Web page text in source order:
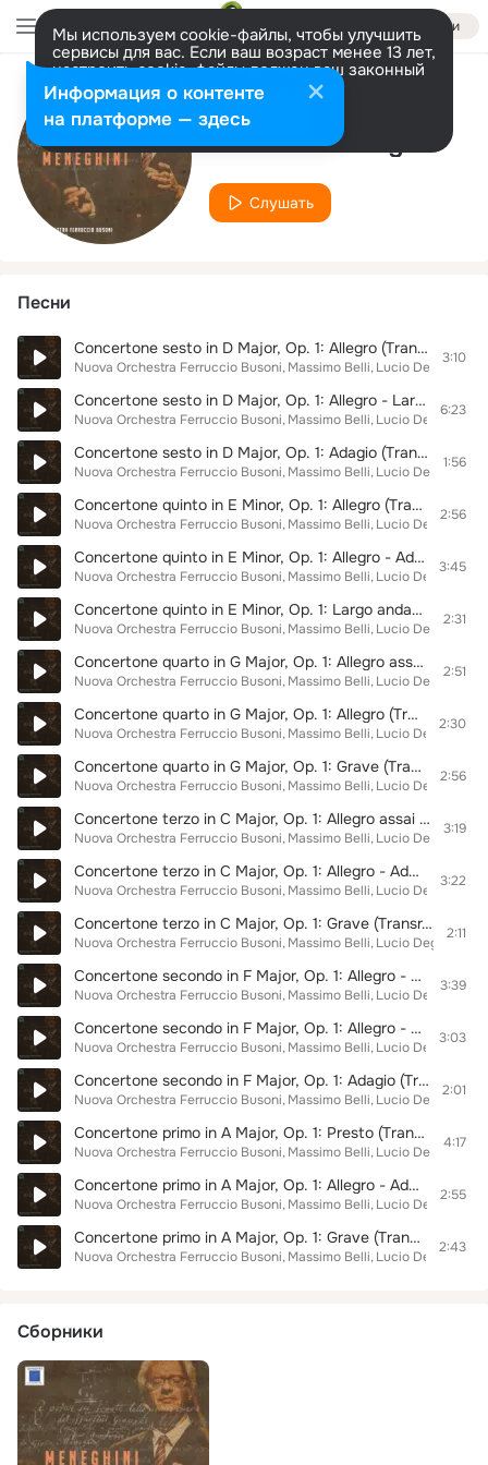
Войти
Мы используем cookie-файлы, чтобы улучшить
сервисы для вас. Если ваш возраст менее 13 лет,
настроить cookie-файлы должен ваш законный
представитель. Больше информации
Разрешить все Настроить
Исполнитель
Alessandra Sagelli
Слушать
Песни
Concertone sesto in D Major, Op. 1: Allegro (Transr. for Orchestra by Giulio Meneghini)
Nuova Orchestra Ferruccio Busoni Massimo Belli Lucio Degani
3:10
Concertone sesto in D Major, Op. 1: Allegro - Larghetto (Transr. for Orchestra by Giulio Meneghini)
Nuova Orchestra Ferruccio Busoni Massimo Belli Lucio Degani
6:23
Concertone sesto in D Major, Op. 1: Adagio (Transr. for Orchestra by Giulio Meneghini)
Nuova Orchestra Ferruccio Busoni Massimo Belli Lucio Degani
1:56
Concertone quinto in E Minor, Op. 1: Allegro (Transr. for Orchestra by Giulio Meneghini)
Nuova Orchestra Ferruccio Busoni Massimo Belli Lucio Degani
2:56
Concertone quinto in E Minor, Op. 1: Allegro - Adagio (Transr. for Orchestra by Giulio Meneghini)
Nuova Orchestra Ferruccio Busoni Massimo Belli Lucio Degani
3:45
Concertone quinto in E Minor, Op. 1: Largo andante (Transr. for Orchestra by Giulio Meneghini)
Nuova Orchestra Ferruccio Busoni Massimo Belli Lucio Degani
2:31
Concertone quarto in G Major, Op. 1: Allegro assai (Transr. for Orchestra by Giulio Meneghini)
Nuova Orchestra Ferruccio Busoni Massimo Belli Lucio Degani
2:51
Concertone quarto in G Major, Op. 1: Allegro (Transr. for Orchestra by Giulio Meneghini)
Nuova Orchestra Ferruccio Busoni Massimo Belli Lucio Degani
2:30
Concertone quarto in G Major, Op. 1: Grave (Transr. for Orchestra by Giulio Meneghini)
Nuova Orchestra Ferruccio Busoni Massimo Belli Lucio Degani
2:56
Concertone terzo in C Major, Op. 1: Allegro assai (Transr. for Orchestra by Giulio Meneghini)
Nuova Orchestra Ferruccio Busoni Massimo Belli Lucio Degani
3:19
Concertone terzo in C Major, Op. 1: Allegro - Adagio (Transr. for Orchestra by Giulio Meneghini)
Nuova Orchestra Ferruccio Busoni Massimo Belli Lucio Degani
3:22
Concertone terzo in C Major, Op. 1: Grave (Transr. for Orchestra by Giulio Meneghini)
Nuova Orchestra Ferruccio Busoni Massimo Belli Lucio Degani
2:11
Concertone secondo in F Major, Op. 1: Allegro - Assai (Transr. for Orchestra by Giulio Meneghini)
Nuova Orchestra Ferruccio Busoni Massimo Belli Lucio Degani
3:39
Concertone secondo in F Major, Op. 1: Allegro - Adagio (Transr. for Orchestra by Giulio Meneghini)
Nuova Orchestra Ferruccio Busoni Massimo Belli Lucio Degani
3:03
Concertone secondo in F Major, Op. 1: Adagio (Transr. for Orchestra by Giulio Meneghini)
Nuova Orchestra Ferruccio Busoni Massimo Belli Lucio Degani
2:01
Concertone primo in A Major, Op. 1: Presto (Transr. for Orchestra by Giulio Meneghini)
Nuova Orchestra Ferruccio Busoni Massimo Belli Lucio Degani
4:17
Concertone primo in A Major, Op. 1: Allegro - Adagio (Transr. for Orchestra by Giulio Meneghini)
Nuova Orchestra Ferruccio Busoni Massimo Belli Lucio Degani
2:55
Concertone primo in A Major, Op. 1: Grave (Transr. for Orchestra by Giulio Meneghini)
Nuova Orchestra Ferruccio Busoni Massimo Belli Lucio Degani
2:43
Сборники
Информация о контенте
на платформе — здесь